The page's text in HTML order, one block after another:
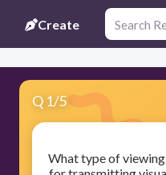
Create
Q 1/5
What type of